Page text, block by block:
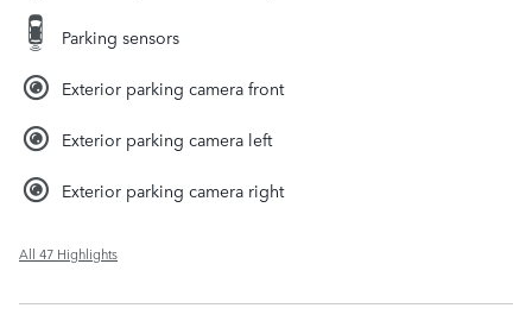
Parking sensors
Exterior parking camera front
Exterior parking camera left
Exterior parking camera right
All 47 Highlights